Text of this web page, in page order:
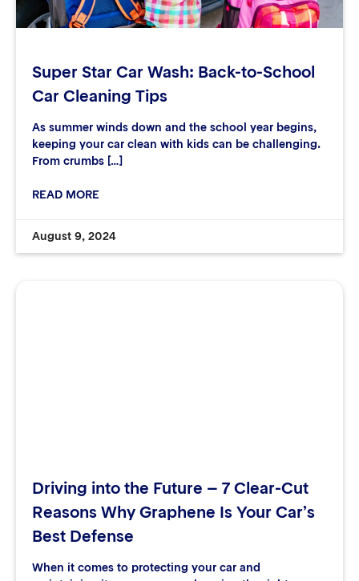
Super Star Car Wash: Back-to-School
Car Cleaning Tips
As summer winds down and the school year begins,
keeping your car clean with kids can be challenging.
From crumbs […]
READ MORE
August 9, 2024
Driving into the Future – 7 Clear-Cut
Reasons Why Graphene Is Your Car’s
Best Defense
When it comes to protecting your car and